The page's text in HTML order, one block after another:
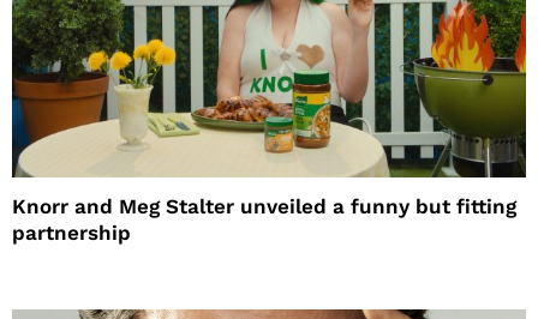
Knorr and Meg Stalter unveiled a funny but fitting
partnership